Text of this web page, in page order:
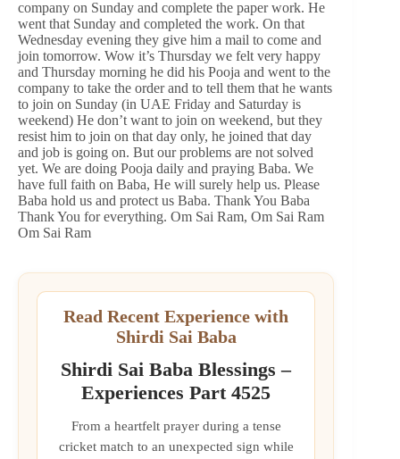
company on Sunday and complete the paper work. He
went that Sunday and completed the work. On that
Wednesday evening they give him a mail to come and
join tomorrow. Wow it’s Thursday we felt very happy
and Thursday morning he did his Pooja and went to the
company to take the order and to tell them that he wants
to join on Sunday (in UAE Friday and Saturday is
weekend) He don’t want to join on weekend, but they
resist him to join on that day only, he joined that day
and job is going on. But our problems are not solved
yet. We are doing Pooja daily and praying Baba. We
have full faith on Baba, He will surely help us. Please
Baba hold us and protect us Baba. Thank You Baba
Thank You for everything. Om Sai Ram, Om Sai Ram
Om Sai Ram
Read Recent Experience with
Shirdi Sai Baba
Shirdi Sai Baba Blessings –
Experiences Part 4525
From a heartfelt prayer during a tense
cricket match to an unexpected sign while